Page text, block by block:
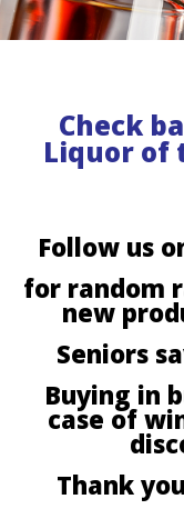
Check
Liquor of
Follow us
for random
new
Seniors
Buying in
case of
Thank